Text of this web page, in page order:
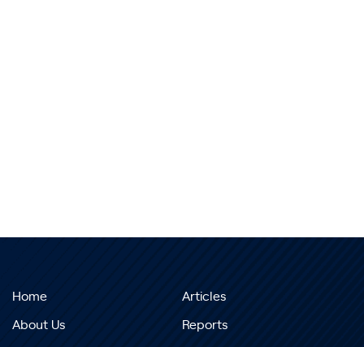
Home
About Us
Articles
Reports